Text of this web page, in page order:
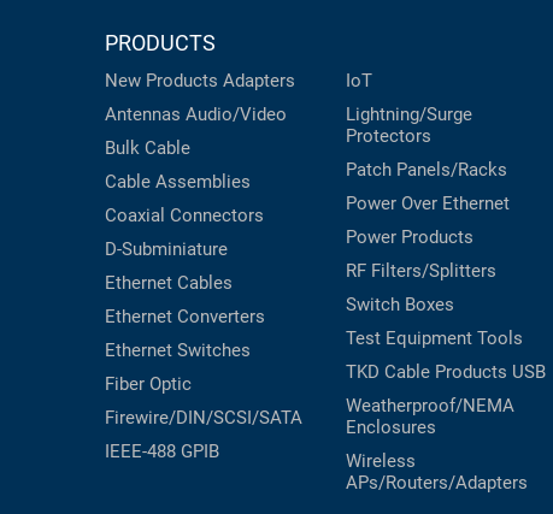
PRODUCTS
New Products Adapters
Antennas Audio/Video
Bulk Cable
Cable Assemblies
Coaxial Connectors
D-Subminiature
Ethernet Cables
Ethernet Converters
Ethernet Switches
Fiber Optic
Firewire/DIN/SCSI/SATA
IEEE-488 GPIB
IoT
Lightning/Surge
Protectors
Patch Panels/Racks
Power Over Ethernet
Power Products
RF Filters/Splitters
Switch Boxes
Test Equipment Tools
TKD Cable Products USB
Weatherproof/NEMA
Enclosures
Wireless
APs/Routers/Adapters